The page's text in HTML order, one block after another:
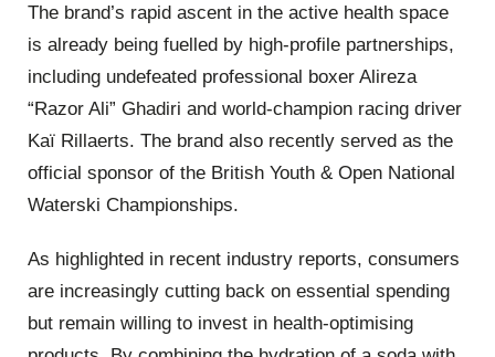
The brand’s rapid ascent in the active health space
is already being fuelled by high-profile partnerships,
including undefeated professional boxer Alireza
“Razor Ali” Ghadiri and world-champion racing driver
Kaï Rillaerts. The brand also recently served as the
official sponsor of the British Youth & Open National
Waterski Championships.
As highlighted in recent industry reports, consumers
are increasingly cutting back on essential spending
but remain willing to invest in health-optimising